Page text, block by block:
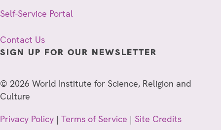
Self-Service Portal
Contact Us
SIGN UP FOR OUR NEWSLETTER
© 2026 World Institute for Science, Religion and
Culture
Privacy Policy | Terms of Service | Site Credits